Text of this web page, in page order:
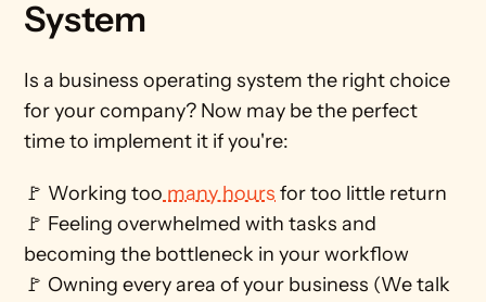
System
Is a business operating system the right choice
for your company? Now may be the perfect
time to implement it if you're:
🚩 Working too many hours for too little return
🚩 Feeling overwhelmed with tasks and
becoming the bottleneck in your workflow
🚩 Owning every area of your business (We talk